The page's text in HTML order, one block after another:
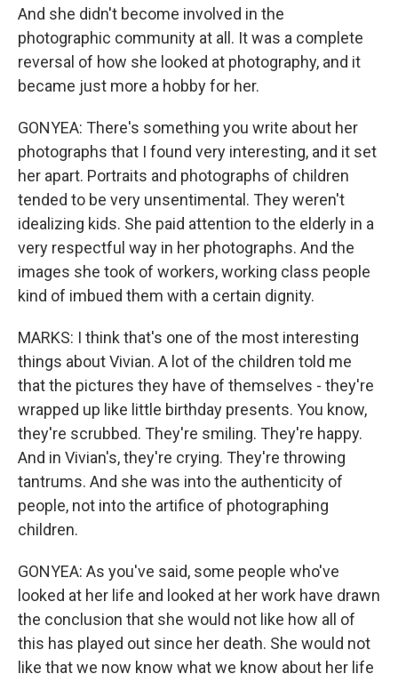
And she didn't become involved in the
photographic community at all. It was a complete
reversal of how she looked at photography, and it
became just more a hobby for her.
GONYEA: There's something you write about her
photographs that I found very interesting, and it set
her apart. Portraits and photographs of children
tended to be very unsentimental. They weren't
idealizing kids. She paid attention to the elderly in a
very respectful way in her photographs. And the
images she took of workers, working class people
kind of imbued them with a certain dignity.
MARKS: I think that's one of the most interesting
things about Vivian. A lot of the children told me
that the pictures they have of themselves - they're
wrapped up like little birthday presents. You know,
they're scrubbed. They're smiling. They're happy.
And in Vivian's, they're crying. They're throwing
tantrums. And she was into the authenticity of
people, not into the artifice of photographing
children.
GONYEA: As you've said, some people who've
looked at her life and looked at her work have drawn
the conclusion that she would not like how all of
this has played out since her death. She would not
like that we now know what we know about her life